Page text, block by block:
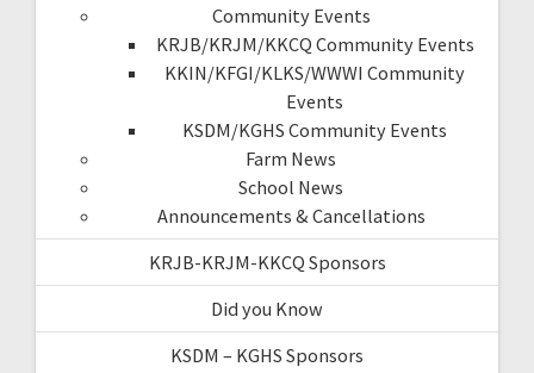
Community Events
KRJB/KRJM/KKCQ Community Events
KKIN/KFGI/KLKS/WWWI Community
Events
KSDM/KGHS Community Events
Farm News
School News
Announcements & Cancellations
KRJB-KRJM-KKCQ Sponsors
Did you Know
KSDM – KGHS Sponsors